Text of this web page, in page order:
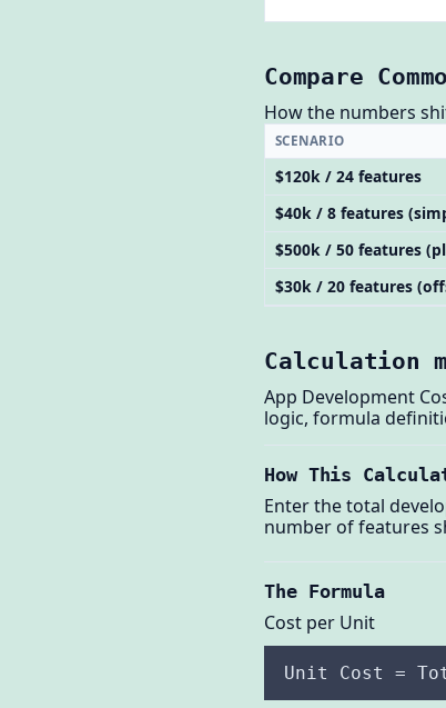
Compare
How the numbers
SCENARIO
$120k / 24 features
$40k / 8 features
$500k / 50 features
$30k / 20 features
Calculation
App Development
logic, formula
How This
Enter the total
number of features
The Formula
Cost per Unit
Unit Cost =